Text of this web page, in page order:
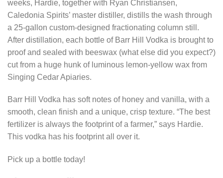
weeks, Hardie, together with Ryan Christiansen,
Caledonia Spirits’ master distiller, distills the wash through
a 25-gallon custom-designed fractionating column still.
After distillation, each bottle of Barr Hill Vodka is brought to
proof and sealed with beeswax (what else did you expect?)
cut from a huge hunk of luminous lemon-yellow wax from
Singing Cedar Apiaries.
Barr Hill Vodka has soft notes of honey and vanilla, with a
smooth, clean finish and a unique, crisp texture. “The best
fertilizer is always the footprint of a farmer,” says Hardie.
This vodka has his footprint all over it.
Pick up a bottle today!